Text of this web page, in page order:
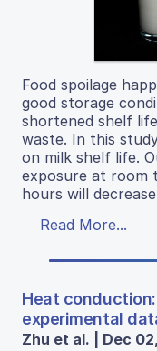
Food spoilage
good storage
shortened shelf
waste. In this
on milk shelf life.
exposure at room
hours will
Read More...
Heat
experimental
Zhu et al. | Dec